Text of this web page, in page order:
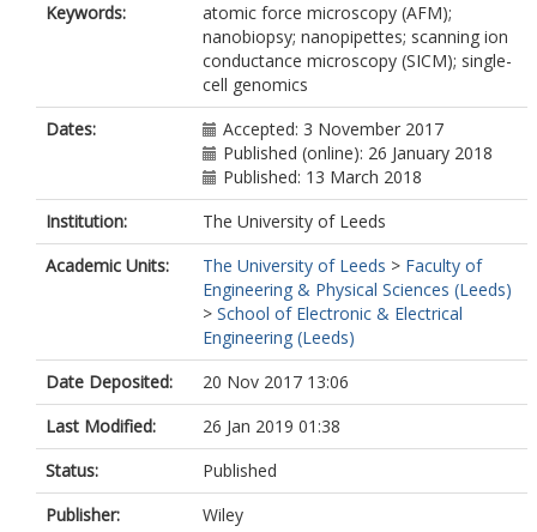
Keywords:
atomic force microscopy (AFM);
nanobiopsy; nanopipettes; scanning ion
conductance microscopy (SICM); single-
cell genomics
Dates:
Accepted: 3 November 2017
Published (online): 26 January 2018
Published: 13 March 2018
Institution:
The University of Leeds
Academic Units:
The University of Leeds > Faculty of
Engineering & Physical Sciences (Leeds)
> School of Electronic & Electrical
Engineering (Leeds)
Date Deposited:
20 Nov 2017 13:06
Last Modified:
26 Jan 2019 01:38
Status:
Published
Publisher:
Wiley